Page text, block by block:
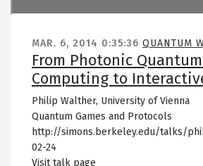
MAR. 6, 2014 0:35:36 QUANTUM
From Photonic
Computing to
Philip Walther, University of Vienna
Quantum Games and Protocols
http://simons.berkeley.edu/talks/
02-24
Visit talk page